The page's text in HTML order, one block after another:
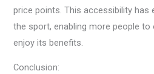
price points. This accessibility
the sport, enabling more people to
enjoy its benefits.
Conclusion: